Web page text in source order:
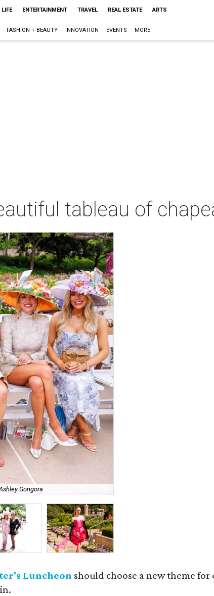
ENTERTAINMENT TRAVEL REAL ESTATE ARTS
FASHION + BEAUTY INNOVATION EVENTS MORE
tableau of
Gongora
Luncheon should choose a new theme